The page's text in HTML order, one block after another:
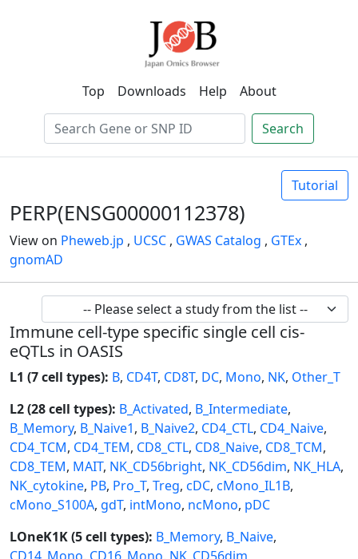
Top Downloads Help About
Search
Tutorial
PERP(ENSG00000112378)
View on Pheweb.jp , UCSC , GWAS Catalog , GTEx ,
gnomAD
Immune cell-type specific single cell cis-
eQTLs in OASIS
L1 (7 cell types): B, CD4T, CD8T, DC, Mono, NK, Other_T
L2 (28 cell types): B_Activated, B_Intermediate,
B_Memory, B_Naive1, B_Naive2, CD4_CTL, CD4_Naive,
CD4_TCM, CD4_TEM, CD8_CTL, CD8_Naive, CD8_TCM,
CD8_TEM, MAIT, NK_CD56bright, NK_CD56dim, NK_HLA,
NK_cytokine, PB, Pro_T, Treg, cDC, cMono_IL1B,
cMono_S100A, gdT, intMono, ncMono, pDC
LOneK1K (5 cell types): B_Memory, B_Naive,